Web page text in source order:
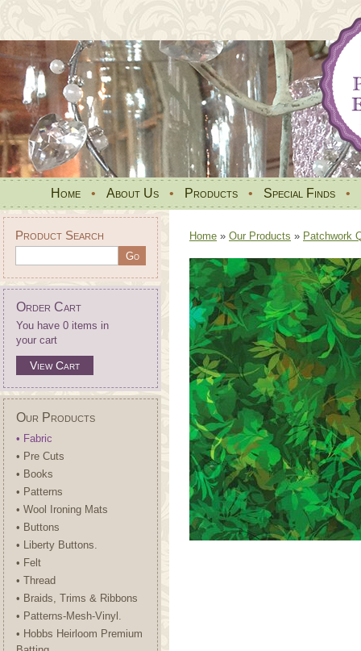
Home • About Us • Products • Special Finds •
Product Search
Order Cart
You have 0 items in
your cart
View Cart
Our Products
• Fabric
• Pre Cuts
• Books
• Patterns
• Wool Ironing Mats
• Buttons
• Liberty Buttons.
• Felt
• Thread
• Braids, Trims & Ribbons
• Patterns-Mesh-Vinyl.
• Hobbs Heirloom Premium
Home » Our Products » Patchwork